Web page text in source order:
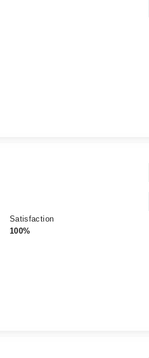
Satisfaction
100%